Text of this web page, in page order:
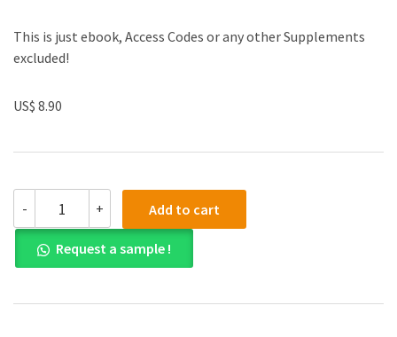
This is just ebook, Access Codes or any other Supplements
excluded!
US$ 8.90
-
PDF)
Edexcel
A
level
Pure
+ Add to cart
Request a sample !